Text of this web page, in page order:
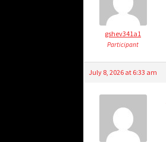
gshev341a1
Participant
July 8, 2026 at 6:33 am